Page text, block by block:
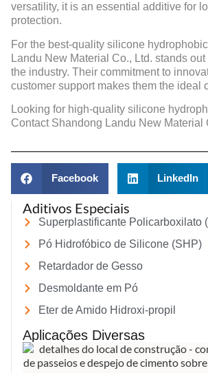
versatility, it is an essential additive for
protection.
For the best-quality silicone
Landu New Material Co., Ltd. stands
the industry. Their commitment to
customer support makes them the ideal
Looking for high-quality silicone
Contact Shandong Landu New Material
Facebook LinkedIn
Aditivos Especiais
Superplastificante Policarboxilato
Pó Hidrofóbico de Silicone (SHP)
Retardador de Gesso
Desmoldante em Pó
Eter de Amido Hidroxi-propil
Aplicações Diversas